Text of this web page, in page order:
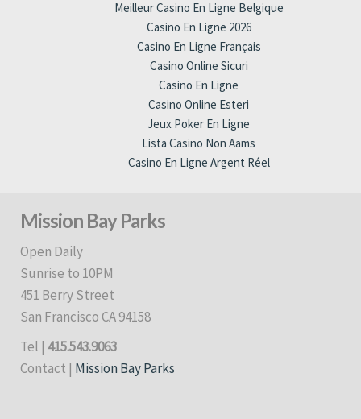
Meilleur Casino En Ligne Belgique
Casino En Ligne 2026
Casino En Ligne Français
Casino Online Sicuri
Casino En Ligne
Casino Online Esteri
Jeux Poker En Ligne
Lista Casino Non Aams
Casino En Ligne Argent Réel
Mission Bay Parks
Open Daily
Sunrise to 10PM
451 Berry Street
San Francisco CA 94158
Tel | 415.543.9063
Contact | Mission Bay Parks